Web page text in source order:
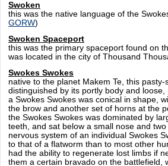
Swoken
this was the native language of the
GORW)
Swoken Spaceport
this was the primary spaceport found on
was located in the city of Thousand
Swokes Swokes
native to the planet Makem Te, this
distinguished by its portly body and
a Swokes Swokes was conical in shape,
the brow and another set of horns at the
the Swokes Swokes was dominated by
teeth, and sat below a small nose and
nervous system of an individual Swokes
to that of a flatworm than to most other
had the ability to regenerate lost limbs if
them a certain bravado on the battlefield,